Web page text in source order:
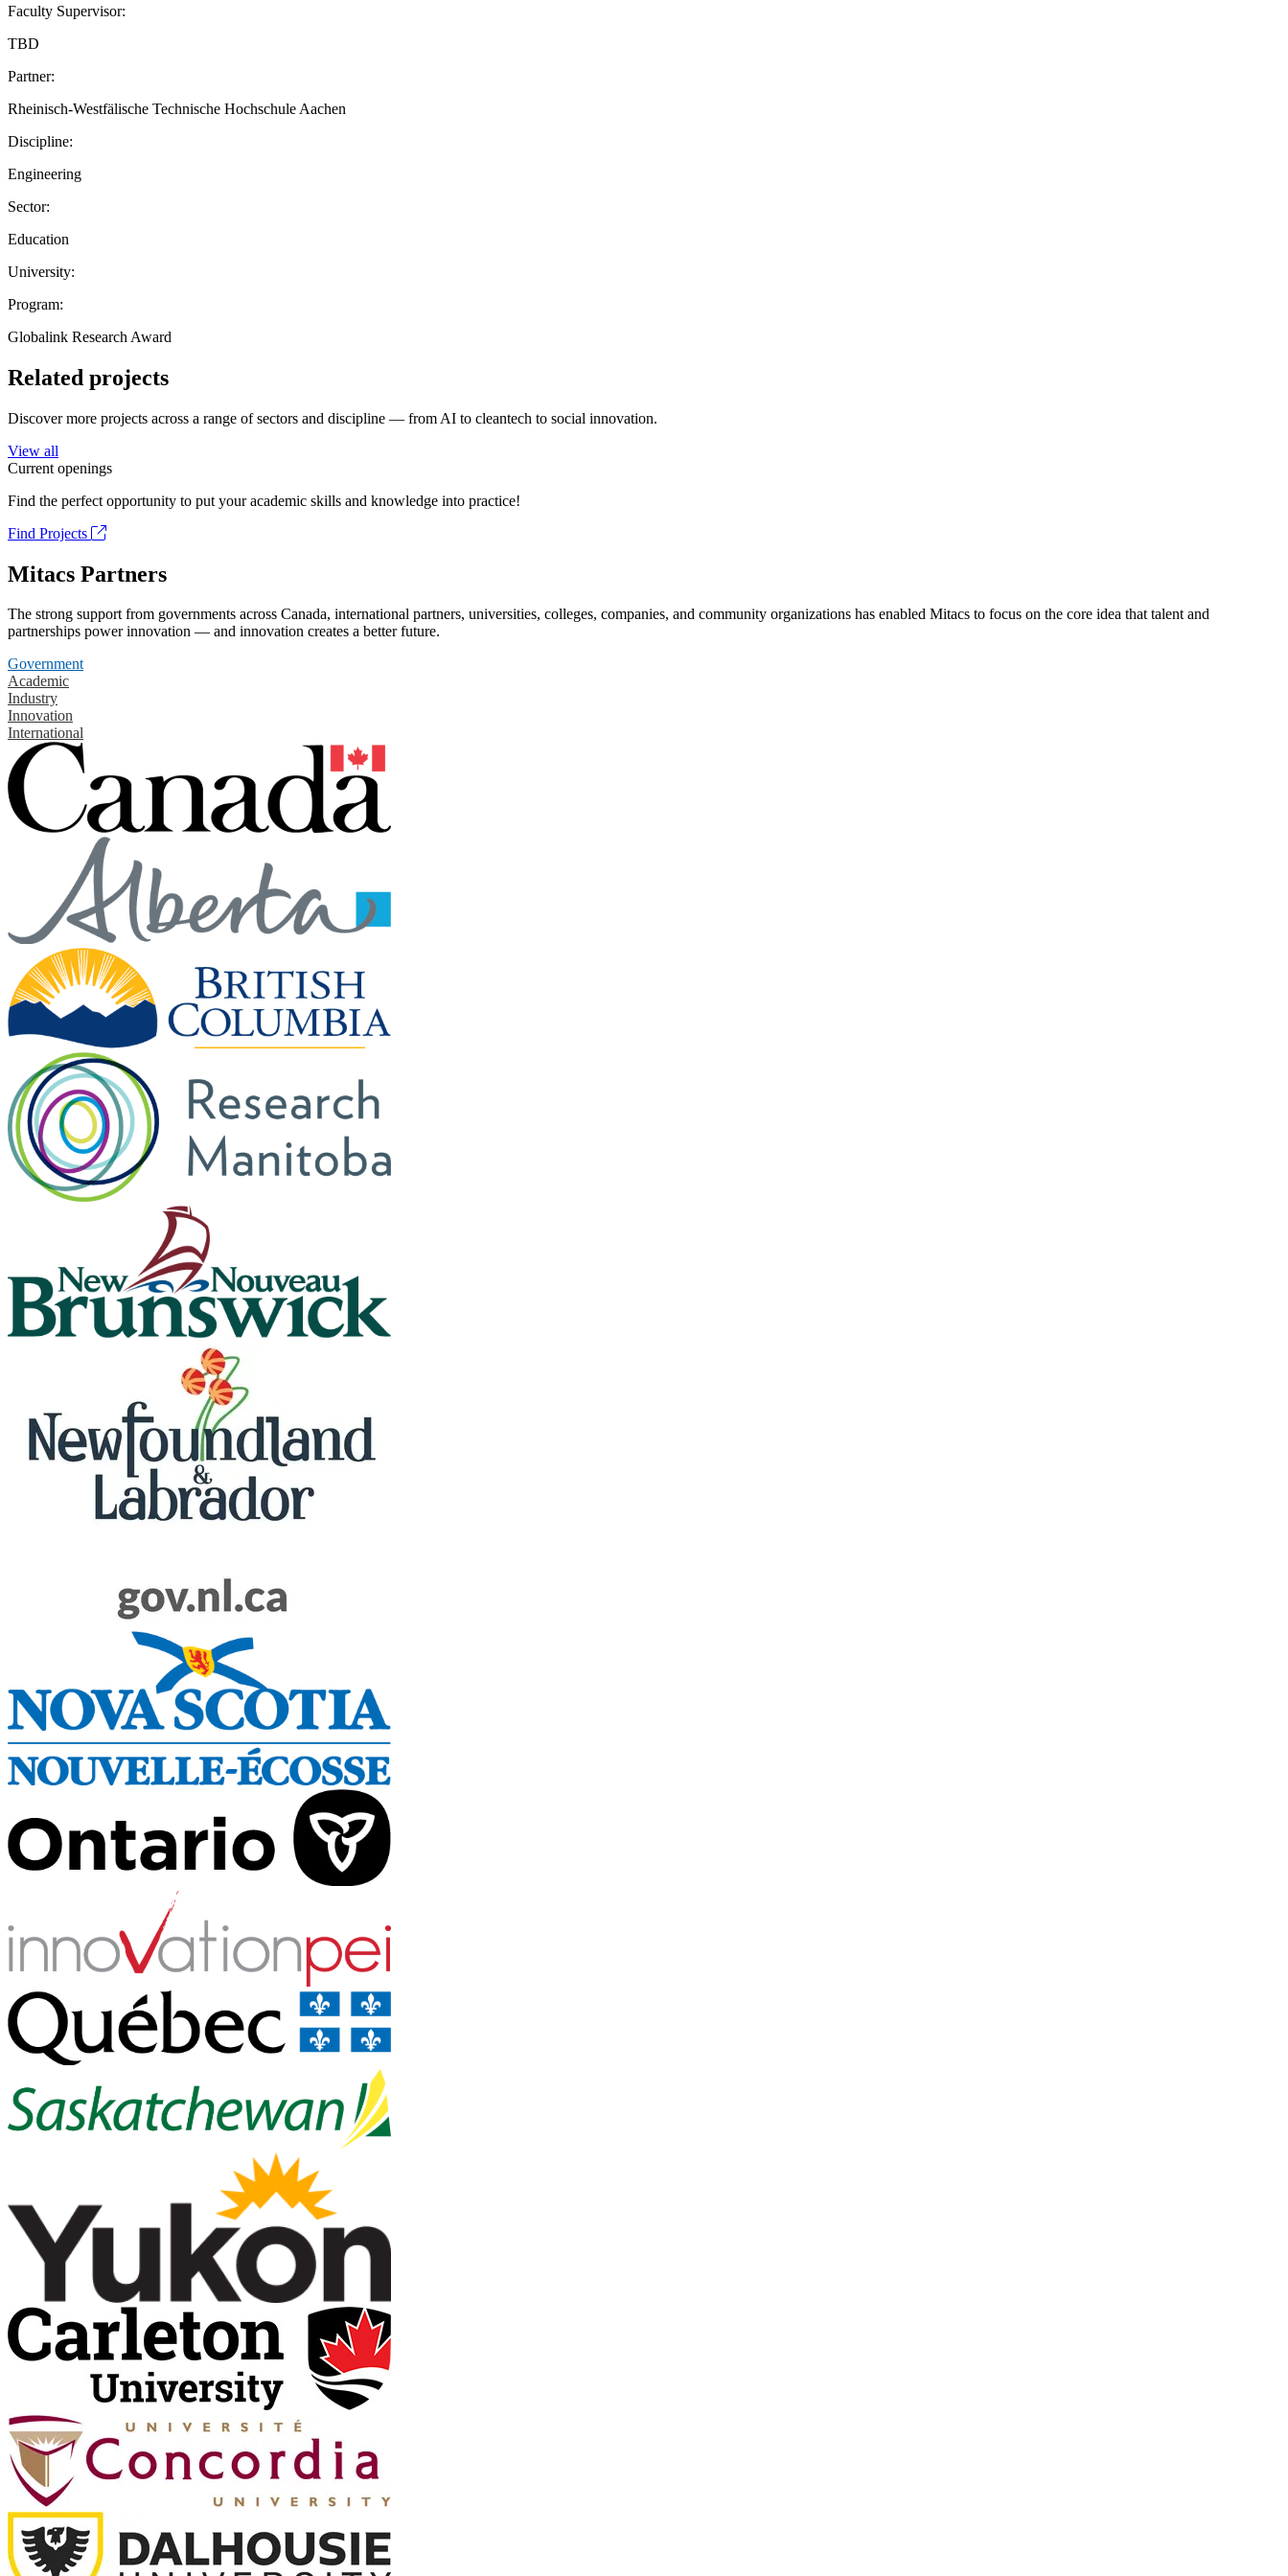
Faculty Supervisor:
TBD
Partner:
Rheinisch-Westfälische Technische Hochschule Aachen
Discipline:
Engineering
Sector:
Education
University:
Program:
Globalink Research Award
Related projects
Discover more projects across a range of sectors and discipline — from AI to cleantech to social innovation.
View all
Current openings
Find the perfect opportunity to put your academic skills and knowledge into practice!
Find Projects
Mitacs Partners
The strong support from governments across Canada, international partners, universities, colleges, companies, and community organizations has enabled Mitacs to focus on the core idea that talent and
partnerships power innovation — and innovation creates a better future.
Government
Academic
Industry
Innovation
International